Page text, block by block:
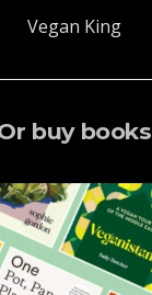
Vegan King
buy books